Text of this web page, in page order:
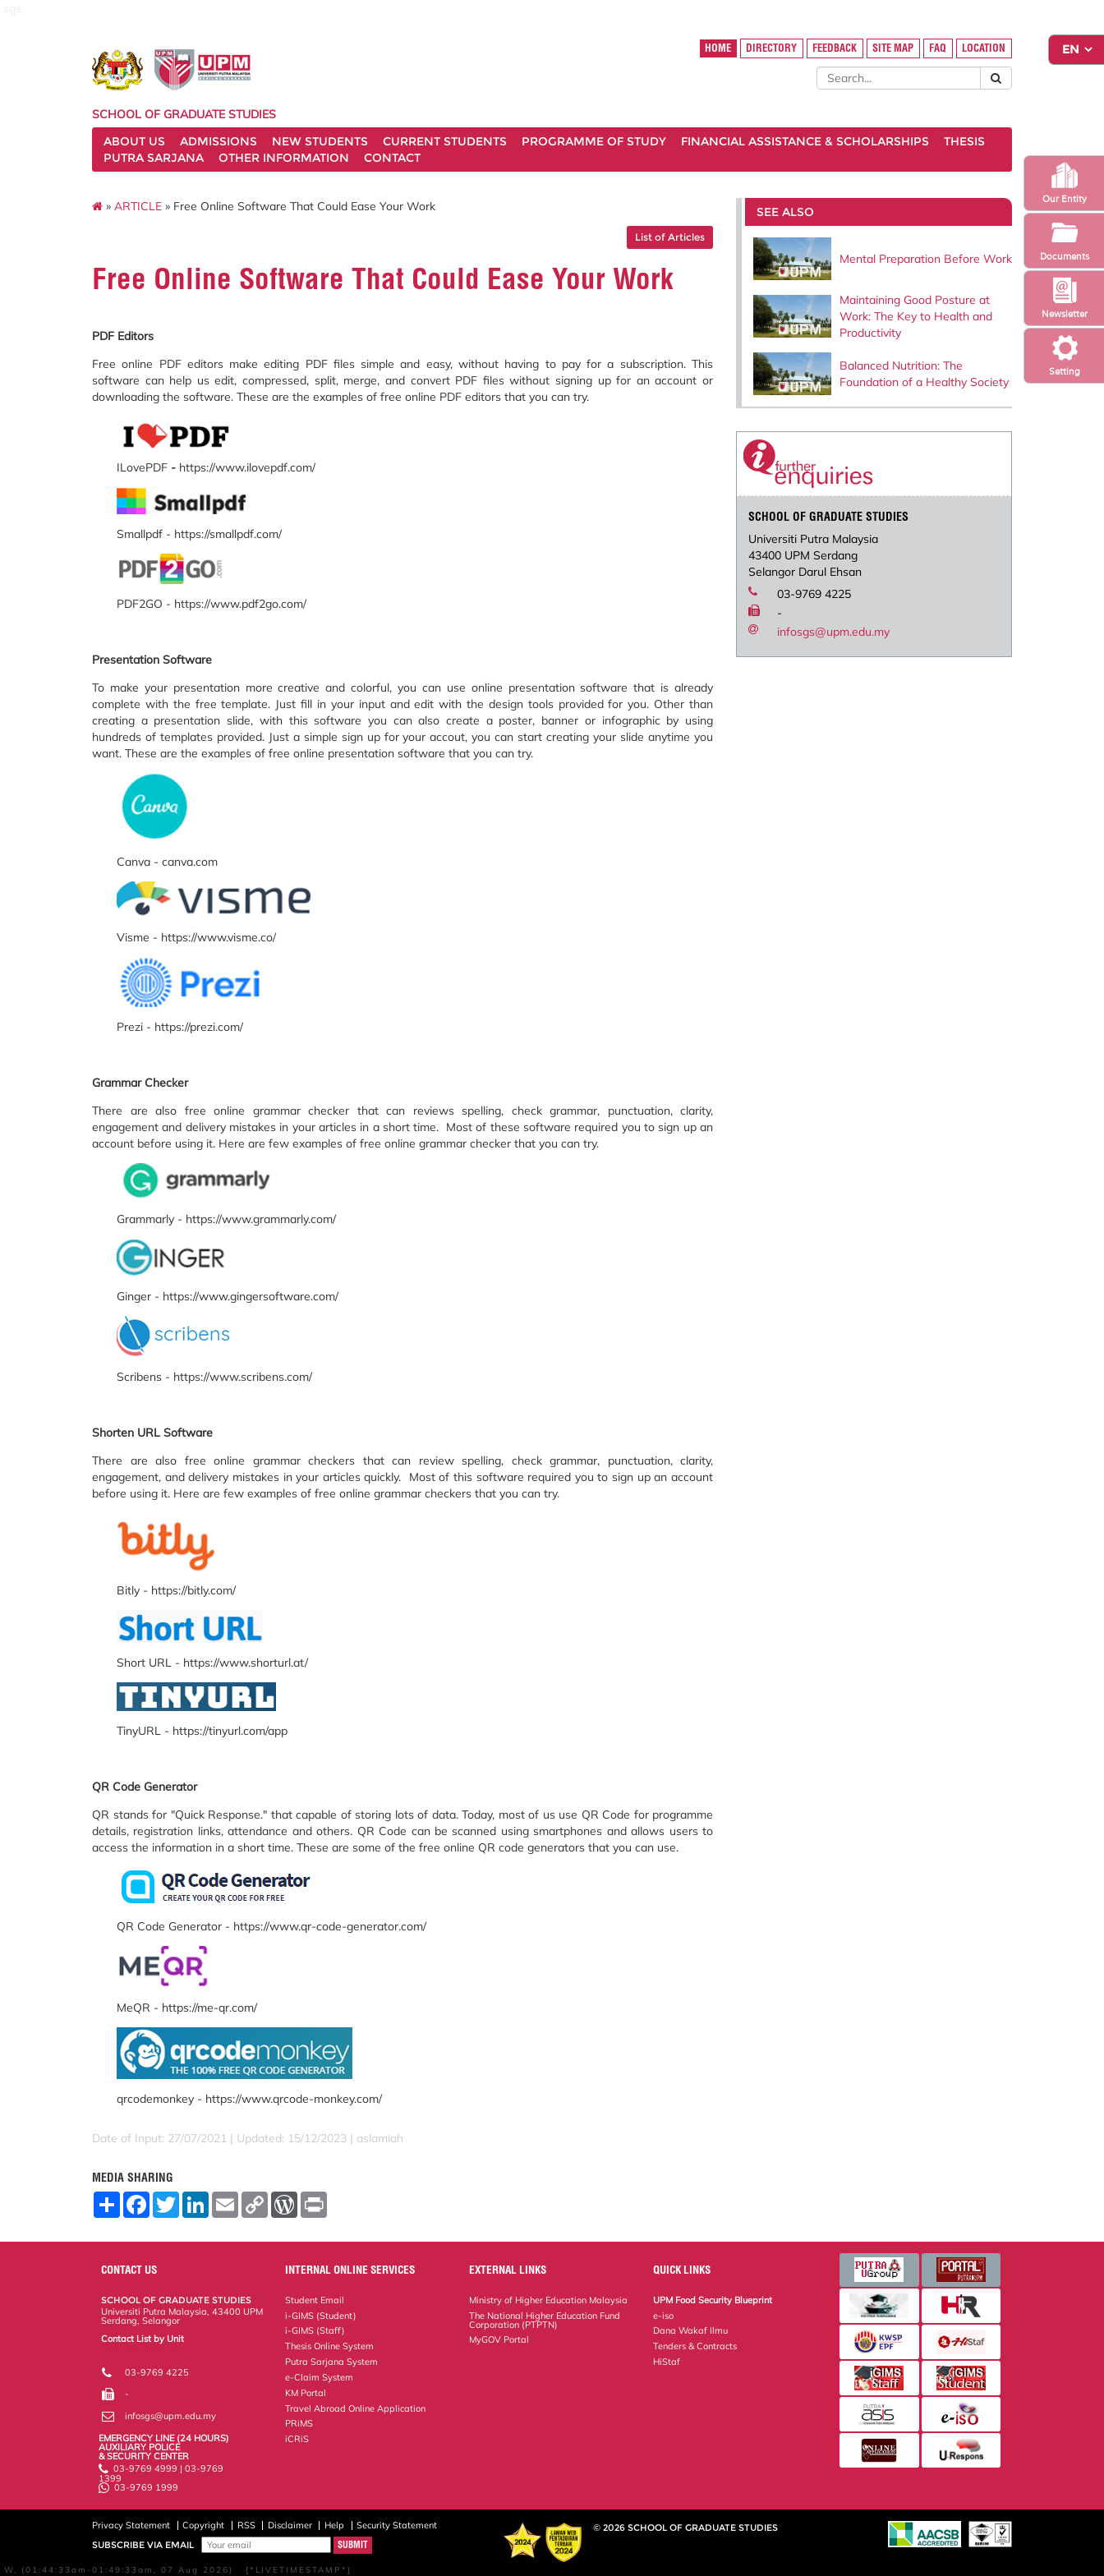
W, (01:44:33am-01:49:33am, 07 Aug 2026) [*LIVETIMESTAMP*]
Setting
Newsletter
Our Entity
Documents
HOME DIRECTORY FEEDBACK SITE MAP FAQ LOCATION
SCHOOL OF GRADUATE STUDIES
ABOUT US
ADMISSIONS NEW STUDENTS CURRENT STUDENTS PROGRAMME OF STUDY FINANCIAL ASSISTANCE & SCHOLARSHIPS
THESIS
PUTRA SARJANA
OTHER INFORMATION CONTACT
» ARTICLE » Free Online Software That Could Ease Your Work
List of Articles
Free Online Software That Could Ease Your Work
PDF Editors
Free online PDF editors make editing PDF files simple and easy, without having to pay for a subscription. This
software can help us edit, compressed, split, merge, and convert PDF files without signing up for an account or
downloading the software. These are the examples of free online PDF editors that you can try.
ILovePDF - https://www.ilovepdf.com/
Smallpdf - https://smallpdf.com/
PDF2GO - https://www.pdf2go.com/
Presentation Software
To make your presentation more creative and colorful, you can use online presentation software that is already
complete with the free template. Just fill in your input and edit with the design tools provided for you. Other than
creating a presentation slide, with this software you can also create a poster, banner or infographic by using
hundreds of templates provided. Just a simple sign up for your accout, you can start creating your slide anytime you
want. These are the examples of free online presentation software that you can try.
Canva - canva.com
Visme - https://www.visme.co/
Prezi - https://prezi.com/
Grammar Checker
There are also free online grammar checker that can reviews spelling, check grammar, punctuation, clarity,
engagement and delivery mistakes in your articles in a short time. Most of these software required you to sign up an
account before using it. Here are few examples of free online grammar checker that you can try.
Grammarly - https://www.grammarly.com/
Ginger - https://www.gingersoftware.com/
Scribens - https://www.scribens.com/
Shorten URL Software
There are also free online grammar checkers that can review spelling, check grammar, punctuation, clarity,
engagement, and delivery mistakes in your articles quickly. Most of this software required you to sign up an account
before using it. Here are few examples of free online grammar checkers that you can try.
Bitly - https://bitly.com/
Short URL - https://www.shorturl.at/
TinyURL - https://tinyurl.com/app
QR Code Generator
QR stands for "Quick Response." that capable of storing lots of data. Today, most of us use QR Code for programme
details, registration links, attendance and others. QR Code can be scanned using smartphones and allows users to
access the information in a short time. These are some of the free online QR code generators that you can use.
QR Code Generator - https://www.qr-code-generator.com/
MeQR - https://me-qr.com/
qrcodemonkey - https://www.qrcode-monkey.com/
Date of Input: 27/07/2021 | Updated: 15/12/2023 | aslamiah
MEDIA SHARING
S
F
o
o
T
w
L
E
m
C
W
r
e
s
SEE ALSO
Mental Preparation Before Work
Maintaining Good Posture at
Work: The Key to Health and
Productivity
Balanced Nutrition: The
Foundation of a Healthy Society
SCHOOL OF GRADUATE STUDIES
Universiti Putra Malaysia
43400 UPM Serdang
Selangor Darul Ehsan
03-9769 4225
-
infosgs@upm.edu.my
CONTACT US
SCHOOL OF GRADUATE STUDIES
Universiti Putra Malaysia, 43400 UPM
Serdang, Selangor
Contact List by Unit
Staff and Services
03-9769 4225
-
infosgs@upm.edu.my
EMERGENCY LINE (24 HOURS)
AUXILIARY POLICE
& SECURITY CENTER
03-9769 4999 | 03-9769
1399
03-9769 1999
INTERNAL ONLINE SERVICES
Student Email
i-GIMS (Student)
i-GIMS (Staff)
Thesis Online System
Putra Sarjana System
e-Claim System
KM Portal
Travel Abroad Online Application
PRiMS
iCRiS
EXTERNAL LINKS
Ministry of Higher Education Malaysia
The National Higher Education Fund
Corporation (PTPTN)
MyGOV Portal
QUICK LINKS
UPM Food Security Blueprint
e-iso
Dana Wakaf Ilmu
Tenders & Contracts
HiStaf
Privacy Statement Copyright RSS Disclaimer Help
Security Statement
SUBSCRIBE VIA EMAIL
© 2026 SCHOOL OF GRADUATE STUDIES